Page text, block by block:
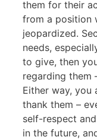
them for their
from a position
jeopardized.
needs,
to give, then
regarding them
Either way, you
thank them –
self-respect
in the future,